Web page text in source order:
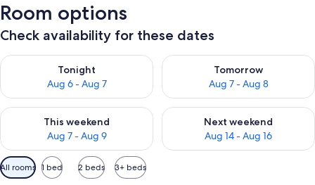
Room options
Check availability for these dates
Tonight
Aug 6 - Aug 7
Check availability for tonight Aug 6 - Aug 7
Tomorrow
Aug 7 - Aug 8
Check availability for
This weekend
Aug 7 - Aug 9
Check availability for this weekend Aug 7 - Aug 9
Next weekend
Aug 14 - Aug 16
Check availability for next
Available
filters
All rooms 1 bed 2 beds 3+ beds